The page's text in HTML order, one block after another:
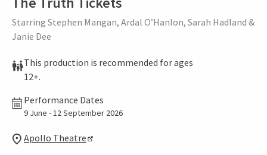
Starring Stephen Mangan, Ardal O’Hanlon, Sarah Hadland &
Janie Dee
This production is recommended for ages
12+.
Performance Dates
9 June - 12 September 2026
Apollo Theatre